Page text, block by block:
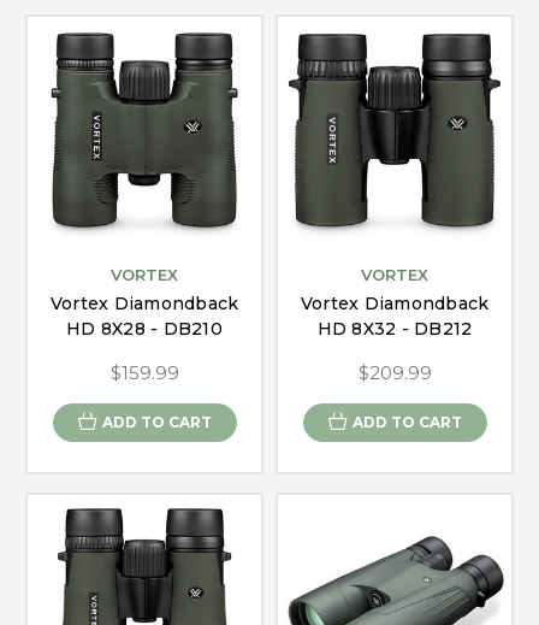
VORTEX
Vortex Diamondback
HD 8X28 - DB210
$159.99
ADD TO CART
VORTEX
Vortex Diamondback
HD 8X32 - DB212
$209.99
ADD TO CART